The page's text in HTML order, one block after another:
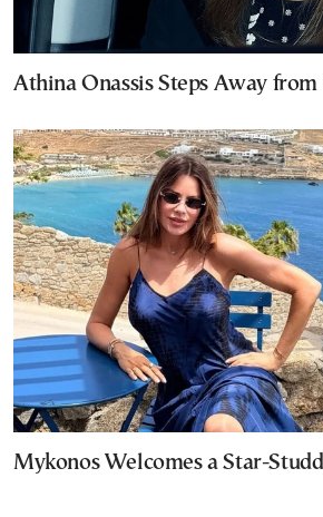
Athina Onassis Steps Away from
Mykonos Welcomes a Star-